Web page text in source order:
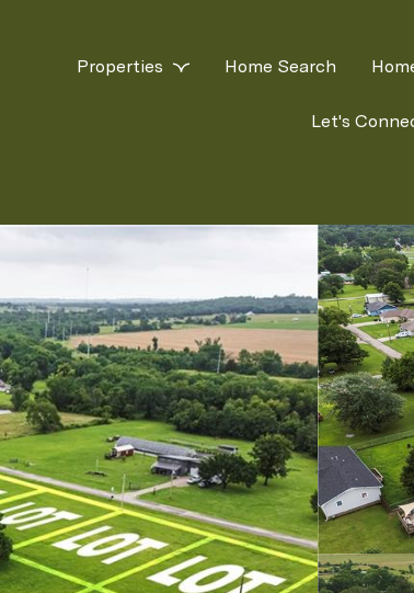
Properties Home Search
Let's